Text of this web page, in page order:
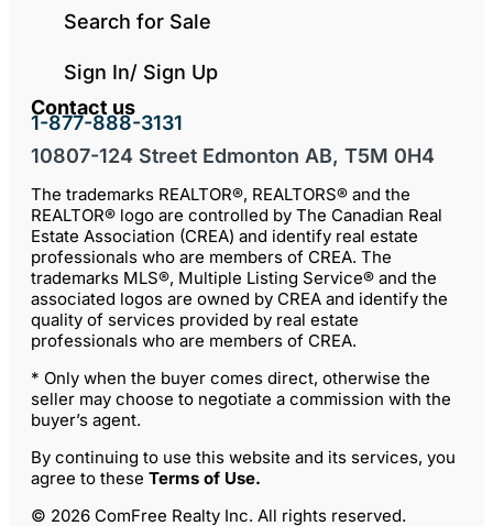
Search for Sale
Sign In/ Sign Up
Contact us
1-877-888-3131
10807-124 Street Edmonton AB, T5M 0H4
The trademarks REALTOR®, REALTORS® and the
REALTOR® logo are controlled by The Canadian Real
Estate Association (CREA) and identify real estate
professionals who are members of CREA. The
trademarks MLS®, Multiple Listing Service® and the
associated logos are owned by CREA and identify the
quality of services provided by real estate
professionals who are members of CREA.
* Only when the buyer comes direct, otherwise the
seller may choose to negotiate a commission with the
buyer’s agent.
By continuing to use this website and its services, you
agree to these Terms of Use.
© 2026 ComFree Realty Inc. All rights reserved.